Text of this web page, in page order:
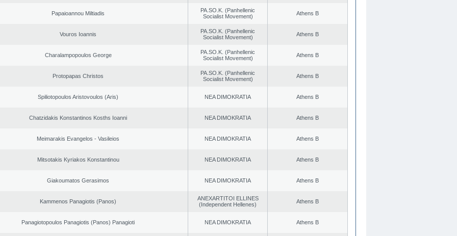
Papaioannou Miltiadis
PA.SO.K. (Panhellenic
Socialist Movement)
Athens B
Vouros Ioannis
PA.SO.K. (Panhellenic
Socialist Movement)
Athens B
Charalampopoulos George
PA.SO.K. (Panhellenic
Socialist Movement)
Athens B
Protopapas Christos
PA.SO.K. (Panhellenic
Socialist Movement)
Athens B
Spiliotopoulos Aristovoulos (Aris) NEA DIMOKRATIA Athens B
Chatzidakis Konstantinos Kosths Ioanni NEA DIMOKRATIA Athens B
Meimarakis Evangelos - Vasileios NEA DIMOKRATIA Athens B
Mitsotakis Kyriakos Konstantinou NEA DIMOKRATIA Athens B
Giakoumatos Gerasimos NEA DIMOKRATIA Athens B
Kammenos Panagiotis (Panos)
ANEXARTITOI ELLINES
(Independent Hellenes)
Athens B
Panagiotopoulos Panagiotis (Panos) Panagioti NEA DIMOKRATIA Athens B